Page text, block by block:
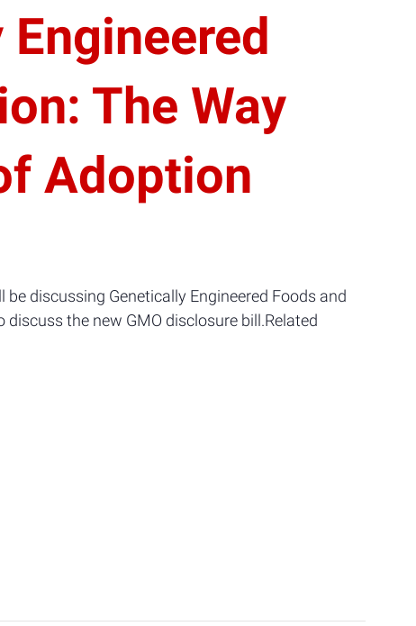
The Way
Adoption
discussing Genetically Engineered Foods and
the new GMO disclosure bill.Related